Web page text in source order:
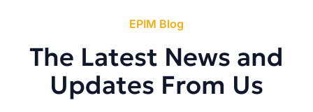
EPIM Blog
The Latest News and
Updates From Us